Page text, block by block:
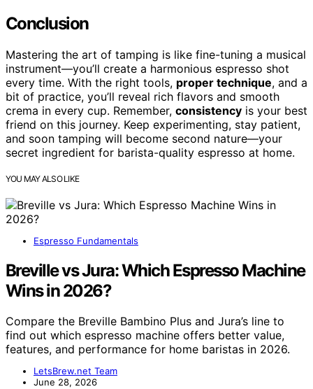
Conclusion
Mastering the art of tamping is like fine-tuning a musical
instrument—you’ll create a harmonious espresso shot
every time. With the right tools, proper technique, and a
bit of practice, you’ll reveal rich flavors and smooth
crema in every cup. Remember, consistency is your best
friend on this journey. Keep experimenting, stay patient,
and soon tamping will become second nature—your
secret ingredient for barista-quality espresso at home.
YOU MAY ALSO LIKE
Espresso Fundamentals
Breville vs Jura: Which Espresso Machine
Wins in 2026?
Compare the Breville Bambino Plus and Jura’s line to
find out which espresso machine offers better value,
features, and performance for home baristas in 2026.
LetsBrew.net Team
June 28, 2026